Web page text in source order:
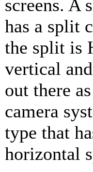
screens. A
has a split
the split is
vertical
out there
camera
type that
horizontal